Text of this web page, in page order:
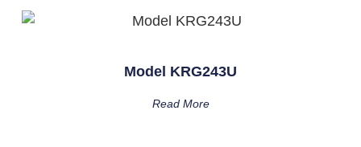
Model KRG243U
Read More